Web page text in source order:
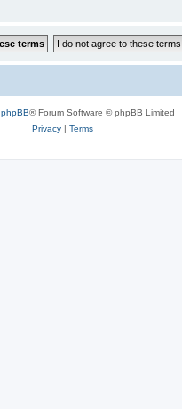
phpBB® Forum Software © phpBB Limited
Privacy| Terms